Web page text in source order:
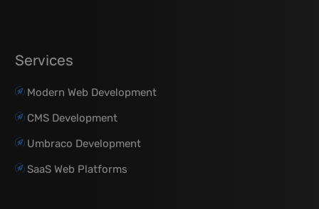
Services
Modern Web Development
CMS Development
Umbraco Development
SaaS Web Platforms